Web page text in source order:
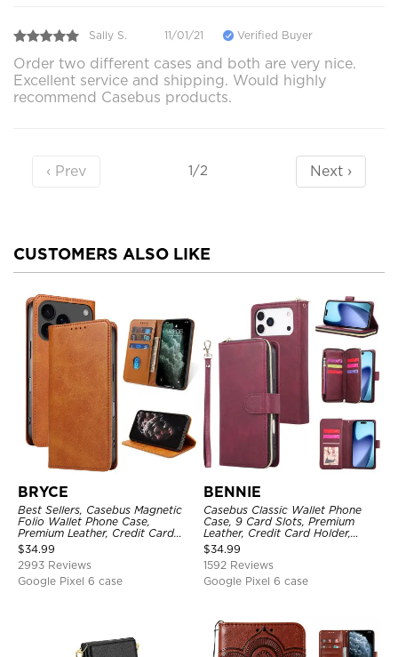
Sally S. 11/01/21 Verified Buyer
Order two different cases and both are very nice.
Excellent service and shipping. Would highly
recommend Casebus products.
‹ Prev 1/2 Next ›
CUSTOMERS ALSO LIKE
BRYCE
Best Sellers, Casebus Magnetic
Folio Wallet Phone Case,
Premium Leather, Credit Card
Holder, Magnetic Closure, Flip
Kickstand Shockproof Case
$34.99
2993 Reviews
Google Pixel 6 case
BENNIE
Casebus Classic Wallet Phone
Case, 9 Card Slots, Premium
Leather, Credit Card Holder,
Shockproof Case
$34.99
1592 Reviews
Google Pixel 6 case